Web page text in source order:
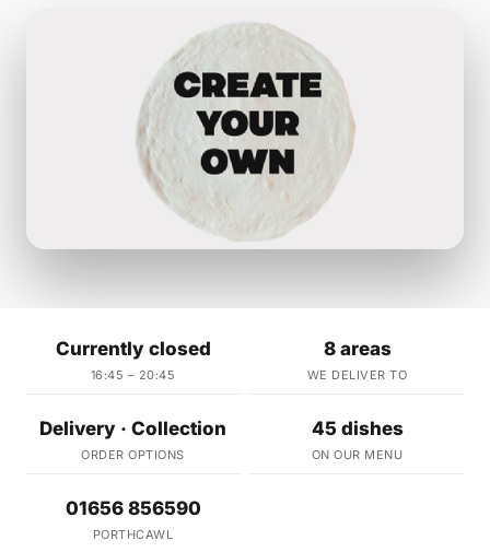
Currently closed
16:45 – 20:45
8 areas
WE DELIVER TO
Delivery · Collection
ORDER OPTIONS
45 dishes
ON OUR MENU
01656 856590
PORTHCAWL